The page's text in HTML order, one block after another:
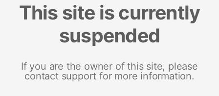
This site is currently
suspended
If you are the owner of this site, please
contact support for more information.